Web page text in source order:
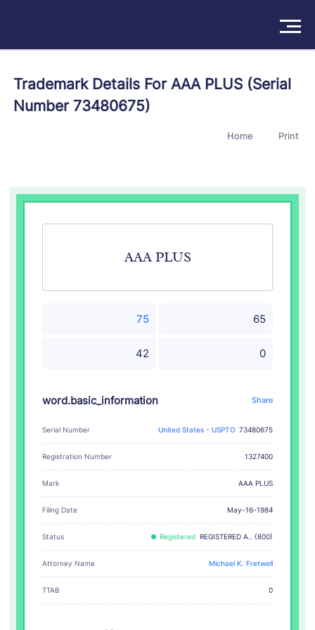
Products
/Sign In
Trademark Details For AAA PLUS (Serial
Number 73480675)
Home Print
AAA PLUS
75 65
42 0
word.basic_information Share
Serial Number United States - USPTO 73480675
Registration Number 1327400
Mark AAA PLUS
Filing Date May-16-1984
Status Registered REGISTERED A.. (800)
Attorney Name Michael K. Fretwell
TTAB 0